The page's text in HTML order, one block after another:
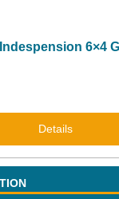
6×4
Details